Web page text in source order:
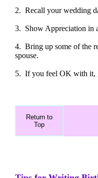
2. Recall your wedding
3. Show Appreciation in
4. Bring up some of the
spouse.
5. If you feel OK with it,
Return to
Top